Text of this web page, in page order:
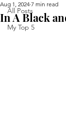
All Posts
My Top 5
In A Black
Aug 1, 2024 7 min read